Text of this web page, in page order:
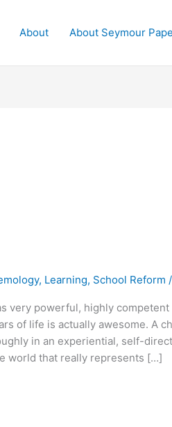
About About Seymour
, Learning, School Reform
very powerful, highly competent
of life is actually awesome. A
in an experiential, self-
world that really represents […]